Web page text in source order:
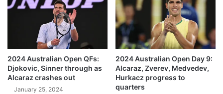
2024 Australian Open QFs:
Djokovic, Sinner through as
Alcaraz crashes out
January 25, 2024
2024 Australian Open Day 9:
Alcaraz, Zverev, Medvedev,
Hurkacz progress to
quarters